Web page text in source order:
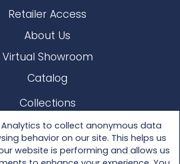
Analytics to collect anonymous data
behavior on our site. This helps us
website is performing and allows us
Retailer Access
About Us
Virtual Showroom
Catalog
Collections
Lloyd Loom
Other Materials